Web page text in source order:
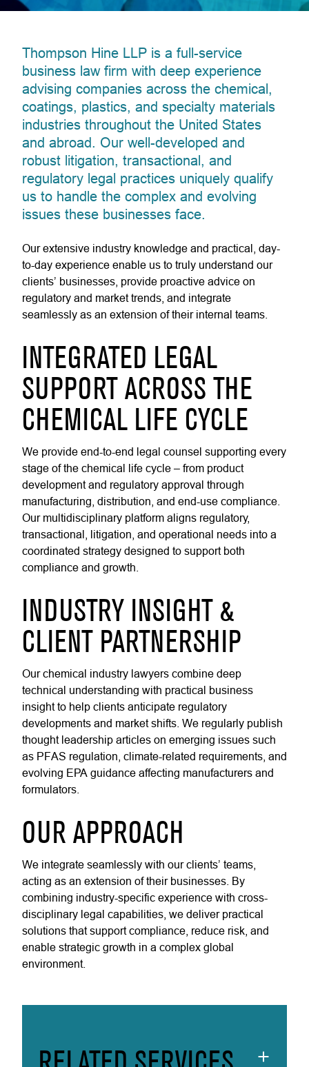
Thompson Hine LLP is a full-service
business law firm with deep experience
advising companies across the chemical,
coatings, plastics, and specialty materials
industries throughout the United States
and abroad. Our well-developed and
robust litigation, transactional, and
regulatory legal practices uniquely qualify
us to handle the complex and evolving
issues these businesses face.
Our extensive industry knowledge and practical, day-
to-day experience enable us to truly understand our
clients’ businesses, provide proactive advice on
regulatory and market trends, and integrate
seamlessly as an extension of their internal teams.
INTEGRATED LEGAL
SUPPORT ACROSS THE
CHEMICAL LIFE CYCLE
We provide end-to-end legal counsel supporting every
stage of the chemical life cycle – from product
development and regulatory approval through
manufacturing, distribution, and end-use compliance.
Our multidisciplinary platform aligns regulatory,
transactional, litigation, and operational needs into a
coordinated strategy designed to support both
compliance and growth.
INDUSTRY INSIGHT &
CLIENT PARTNERSHIP
Our chemical industry lawyers combine deep
technical understanding with practical business
insight to help clients anticipate regulatory
developments and market shifts. We regularly publish
thought leadership articles on emerging issues such
as PFAS regulation, climate-related requirements, and
evolving EPA guidance affecting manufacturers and
formulators.
OUR APPROACH
We integrate seamlessly with our clients’ teams,
acting as an extension of their businesses. By
combining industry-specific experience with cross-
disciplinary legal capabilities, we deliver practical
solutions that support compliance, reduce risk, and
enable strategic growth in a complex global
environment.